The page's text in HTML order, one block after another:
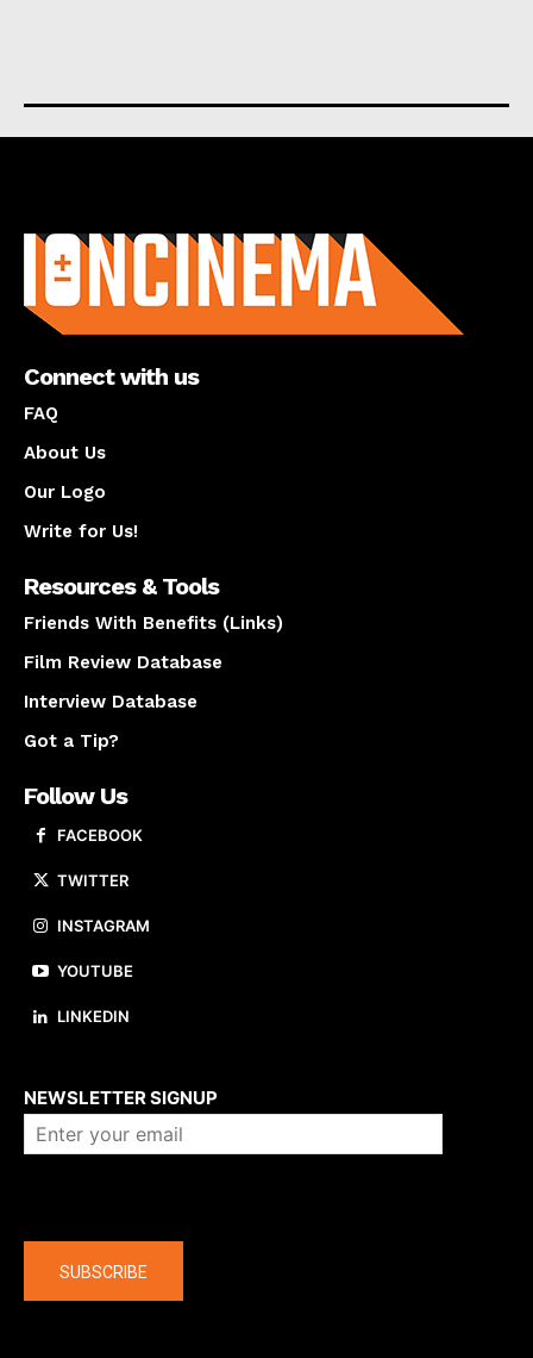
Connect with us
FAQ
About Us
Our Logo
Write for Us!
Resources & Tools
Friends With Benefits (Links)
Film Review Database
Interview Database
Got a Tip?
Follow Us
FACEBOOK
TWITTER
INSTAGRAM
YOUTUBE
LINKEDIN
NEWSLETTER SIGNUP
SUBSCRIBE